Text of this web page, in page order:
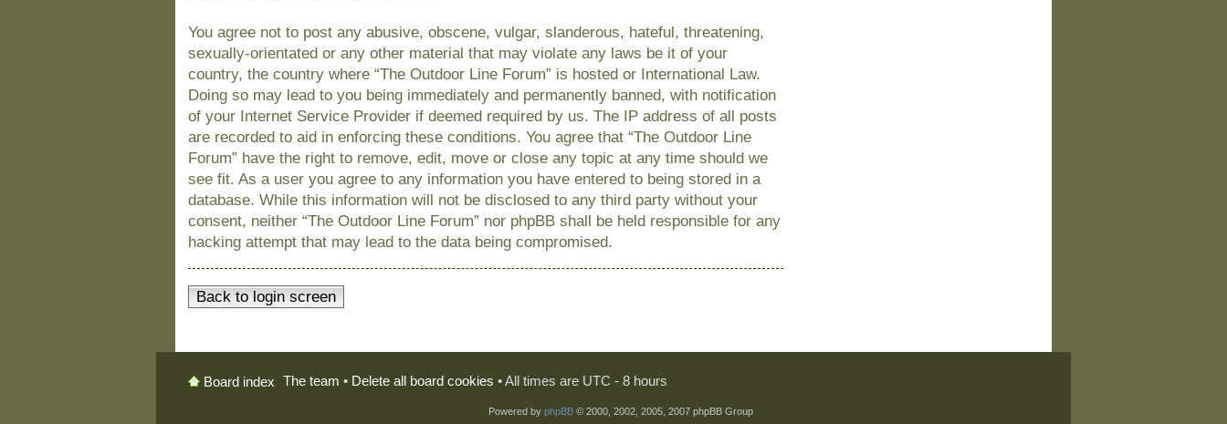
You agree not to post any abusive, obscene, vulgar, slanderous, hateful, threatening,
sexually-orientated or any other material that may violate any laws be it of your
country, the country where “The Outdoor Line Forum” is hosted or International Law.
Doing so may lead to you being immediately and permanently banned, with notification
of your Internet Service Provider if deemed required by us. The IP address of all posts
are recorded to aid in enforcing these conditions. You agree that “The Outdoor Line
Forum” have the right to remove, edit, move or close any topic at any time should we
see fit. As a user you agree to any information you have entered to being stored in a
database. While this information will not be disclosed to any third party without your
consent, neither “The Outdoor Line Forum” nor phpBB shall be held responsible for any
hacking attempt that may lead to the data being compromised.
Back to login screen
Board index The team • Delete all board cookies • All times are UTC - 8 hours
Powered by phpBB© 2000, 2002, 2005, 2007 phpBB Group